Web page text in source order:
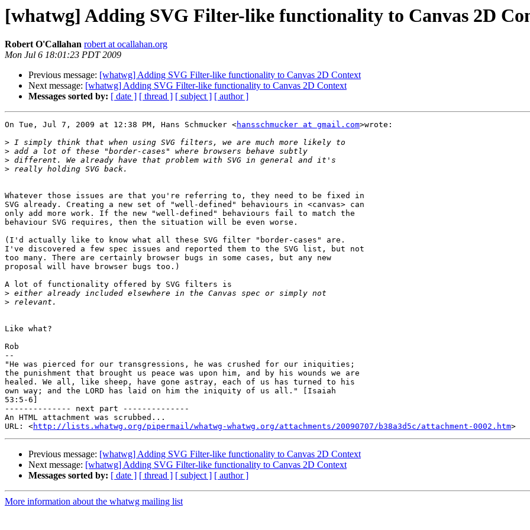
[whatwg] Adding SVG Filter-like functionality to Canvas 2D
Robert O'Callahan robert at ocallahan.org
Mon Jul 6 18:01:23 PDT 2009
Previous message: [whatwg] Adding SVG Filter-like functionality to Canvas 2D Context
Next message: [whatwg] Adding SVG Filter-like functionality to Canvas 2D Context
Messages sorted by: [ date ] [ thread ] [ subject ] [ author ]
On Tue, Jul 7, 2009 at 12:38 PM, Hans Schmucker <hansschmucker at gmail.com>wrote:
>
>
>
>
Whatever those issues are that you're referring to, they need to be fixed in
SVG already. Creating a new set of "well-defined" behaviours in <canvas> can
only add more work. If the new "well-defined" behaviours fail to match the
behaviour SVG requires, then the situation will be even worse.
(I'd actually like to know what all these SVG filter "border-cases" are.
I've discovered a few spec issues and reported them to the SVG list, but not
too many. There are certainly browser bugs in some cases, but any new
proposal will have browser bugs too.)
A lot of functionality offered by SVG filters is
>
>
Like what?
Rob
--
"He was pierced for our transgressions, he was crushed for our iniquities;
the punishment that brought us peace was upon him, and by his wounds we are
healed. We all, like sheep, have gone astray, each of us has turned to his
own way; and the LORD has laid on him the iniquity of us all." [Isaiah
53:5-6]
-------------- next part --------------
An HTML attachment was scrubbed...
URL: <http://lists.whatwg.org/pipermail/whatwg-whatwg.org/attachments/20090707/b38a3d5c/attachment-0002.htm
Previous message: [whatwg] Adding SVG Filter-like functionality to Canvas 2D Context
Next message: [whatwg] Adding SVG Filter-like functionality to Canvas 2D Context
Messages sorted by: [ date ] [ thread ] [ subject ] [ author ]
More information about the whatwg mailing list